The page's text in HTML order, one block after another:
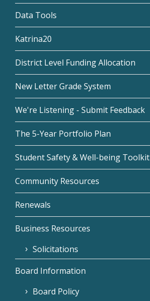
Data Tools
Katrina20
District Level Funding Allocation
New Letter Grade System
We're Listening - Submit Feedback
The 5-Year Portfolio Plan
Student Safety & Well-being Toolkit
Community Resources
Renewals
Business Resources
Solicitations
Board Information
Board Policy